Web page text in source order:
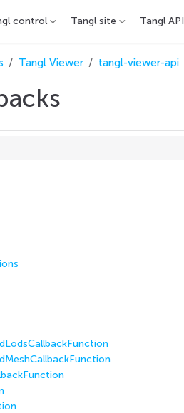
control Tangl site Tangl API
Tangl Viewer tangl-viewer-api